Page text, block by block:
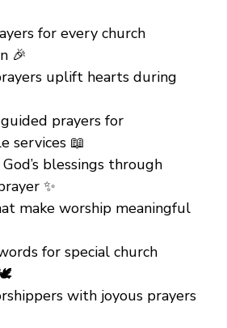
for every church
🎉
uplift hearts during
prayers for
services 📖
blessings through
✨
make worship meaningful
for special church
🕊️
with joyous prayers